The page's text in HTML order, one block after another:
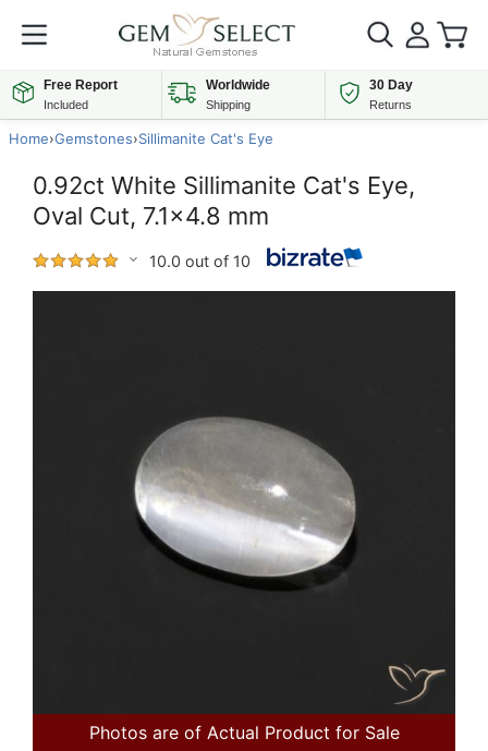
Free Report
Included
Worldwide
Shipping
30 Day
Returns
Home›Gemstones›Sillimanite Cat's Eye
0.92ct White Sillimanite Cat's Eye,
Oval Cut, 7.1x4.8 mm
10.0 out of 10
Photos are of Actual Product for Sale